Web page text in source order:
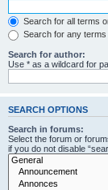
Search for all terms
Search for any terms
Search for author:
Use * as a wildcard for
SEARCH OPTIONS
Search in forums:
Select the forum or
if you do not disable